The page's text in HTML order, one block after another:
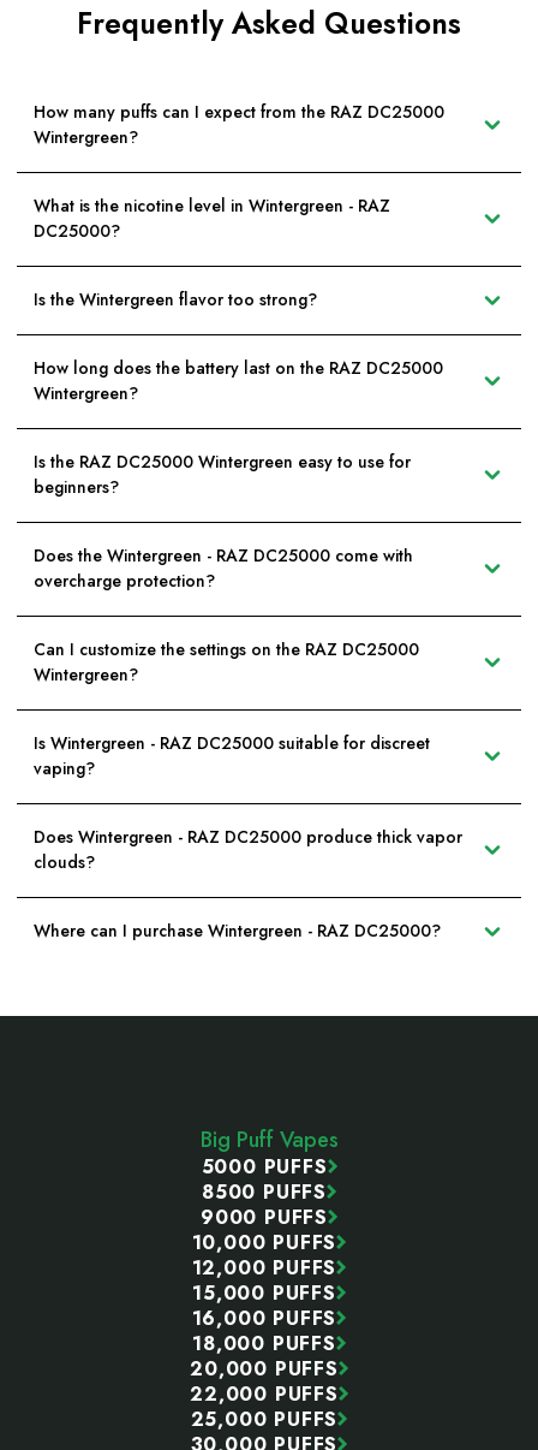
Frequently Asked Questions
How many puffs can I expect from the RAZ DC25000
Wintergreen?
What is the nicotine level in Wintergreen - RAZ
DC25000?
Is the Wintergreen flavor too strong?
How long does the battery last on the RAZ DC25000
Wintergreen?
Is the RAZ DC25000 Wintergreen easy to use for
beginners?
Does the Wintergreen - RAZ DC25000 come with
overcharge protection?
Can I customize the settings on the RAZ DC25000
Wintergreen?
Is Wintergreen - RAZ DC25000 suitable for discreet
vaping?
Does Wintergreen - RAZ DC25000 produce thick vapor
clouds?
Where can I purchase Wintergreen - RAZ DC25000?
Big Puff Vapes
5000 PUFFS
8500 PUFFS
9000 PUFFS
10,000 PUFFS
12,000 PUFFS
15,000 PUFFS
16,000 PUFFS
18,000 PUFFS
20,000 PUFFS
22,000 PUFFS
25,000 PUFFS